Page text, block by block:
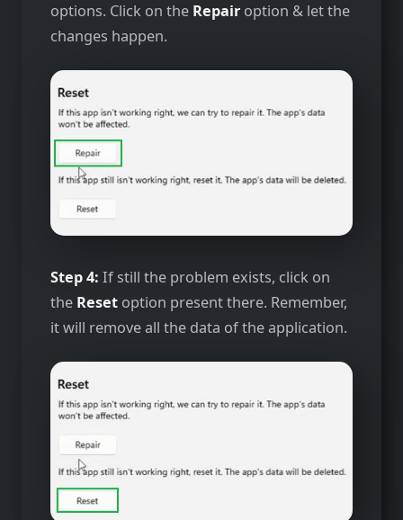
options. Click on the Repair option & let the
changes happen.
Step 4: If still the problem exists, click on
the Reset option present there. Remember,
it will remove all the data of the application.